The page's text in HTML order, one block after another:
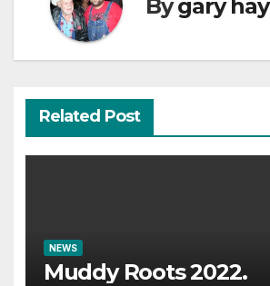
Bygary
Related Post
NEWS
Muddy Roots 2022.